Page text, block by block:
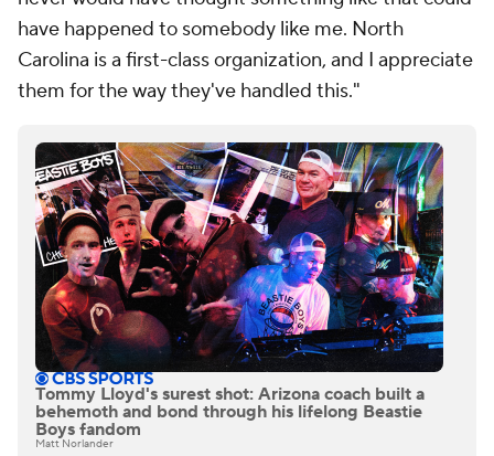
have happened to somebody like me. North
Carolina is a first-class organization, and I appreciate
them for the way they've handled this."
Tommy Lloyd's surest shot: Arizona coach built a
behemoth and bond through his lifelong Beastie
Boys fandom
Matt Norlander